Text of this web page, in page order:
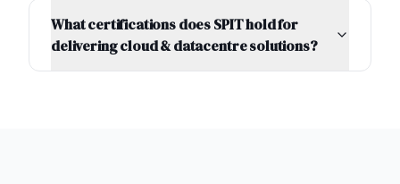
What certifications does SPIT hold for
delivering cloud & datacentre solutions?